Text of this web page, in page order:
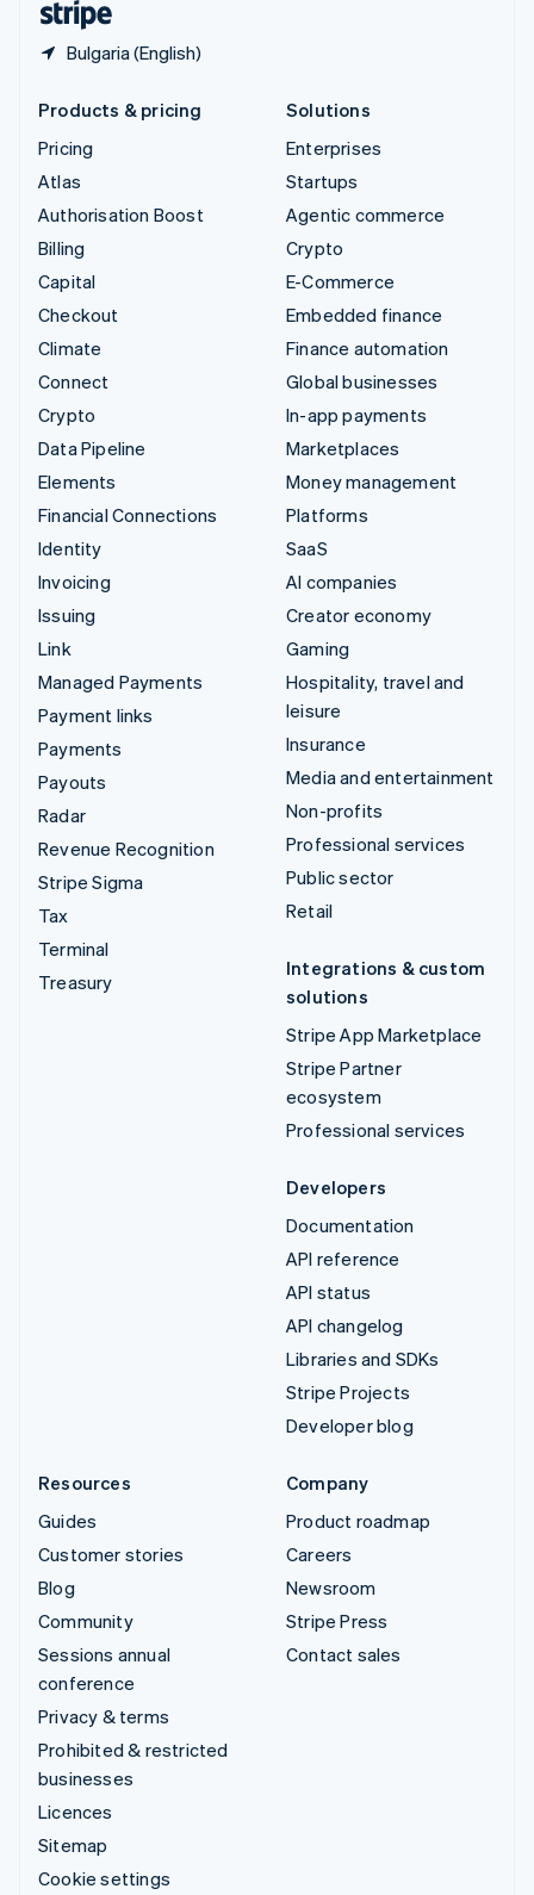
Bulgaria (English)
Products & pricing
Pricing
Atlas
Authorisation Boost
Billing
Capital
Checkout
Climate
Connect
Crypto
Data Pipeline
Elements
Financial Connections
Identity
Invoicing
Issuing
Link
Managed Payments
Payment links
Payments
Payouts
Radar
Revenue Recognition
Stripe Sigma
Tax
Terminal
Treasury
Solutions
Enterprises
Startups
Agentic commerce
Crypto
E-Commerce
Embedded finance
Finance automation
Global businesses
In-app payments
Marketplaces
Money management
Platforms
SaaS
AI companies
Creator economy
Gaming
Hospitality, travel and
leisure
Insurance
Media and entertainment
Non-profits
Professional services
Public sector
Retail
Integrations & custom
solutions
Stripe App Marketplace
Stripe Partner
ecosystem
Professional services
Developers
Documentation
API reference
API status
API changelog
Libraries and SDKs
Stripe Projects
Developer blog
Resources
Guides
Customer stories
Blog
Community
Sessions annual
conference
Privacy & terms
Prohibited & restricted
businesses
Licences
Sitemap
Cookie settings
Company
Product roadmap
Careers
Newsroom
Stripe Press
Contact sales